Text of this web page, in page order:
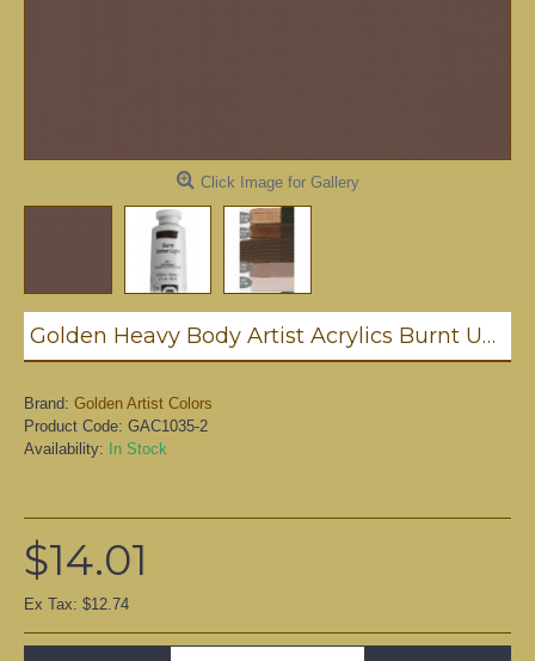
Click Image for Gallery
Golden Heavy Body Artist Acrylics Burnt Umber Light 59ml
Brand: Golden Artist Colors
Product Code: GAC1035-2
Availability: In Stock
$14.01
Ex Tax: $12.74